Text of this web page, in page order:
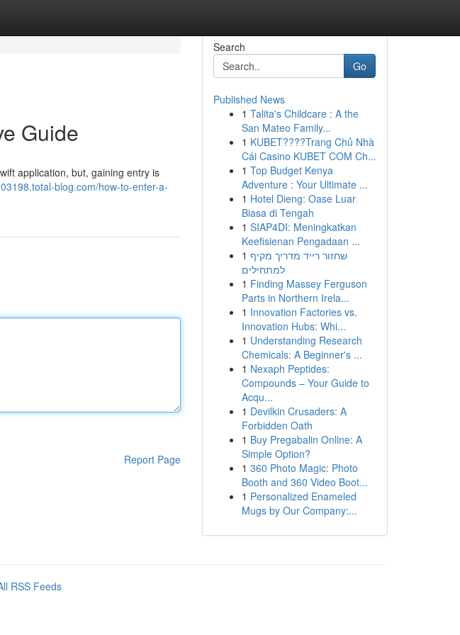
Guide
application, but, gaining entry is
blog.com/how-to-enter-a-
Report Page
Search
Go
Published News
1 Talita's Childcare : A the
San Mateo Family...
1 KUBET????️Trang Chủ Nhà
Cái Casino KUBET COM Ch...
1 Top Budget Kenya
Adventure : Your Ultimate ...
1 Hotel Dieng: Oase Luar
Biasa di Tengah
1 SIAP4DI: Meningkatkan
Keefisienan Pengadaan ...
1 שחזור רייד מדריך מקיף
למתחילים
1 Finding Massey Ferguson
Parts in Northern Irela...
1 Innovation Factories vs.
Innovation Hubs: Whi...
1 Understanding Research
Chemicals: A Beginner's ...
1 Nexaph Peptides:
Compounds – Your Guide to
Acqu...
1 Devilkin Crusaders: A
Forbidden Oath
1 Buy Pregabalin Online: A
Simple Option?
1 360 Photo Magic: Photo
Booth and 360 Video Boot...
1 Personalized Enameled
Mugs by Our Company:...
RSS Feeds